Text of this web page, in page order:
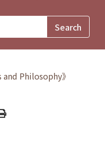
Philosophy》